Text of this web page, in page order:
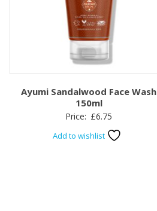
Ayumi Sandalwood Face Wash
150ml
Price: £6.75
Add to wishlist